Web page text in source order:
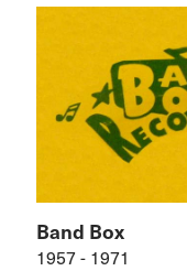
Band Box
1957 - 1971